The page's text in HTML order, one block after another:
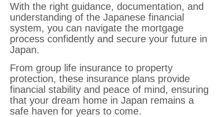
With the right guidance, documentation, and
understanding of the Japanese financial
system, you can navigate the mortgage
process confidently and secure your future in
Japan.
From group life insurance to property
protection, these insurance plans provide
financial stability and peace of mind, ensuring
that your dream home in Japan remains a
safe haven for years to come.